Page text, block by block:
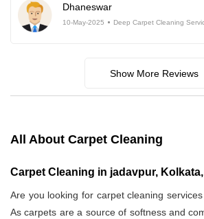
Dhaneswar
10-May-2025 Deep Carpet Cleaning
Show More Reviews
All About Carpet Cleaning
Carpet Cleaning in jadavpur,
Are you looking for carpet cleaning
As carpets are a source of softness and